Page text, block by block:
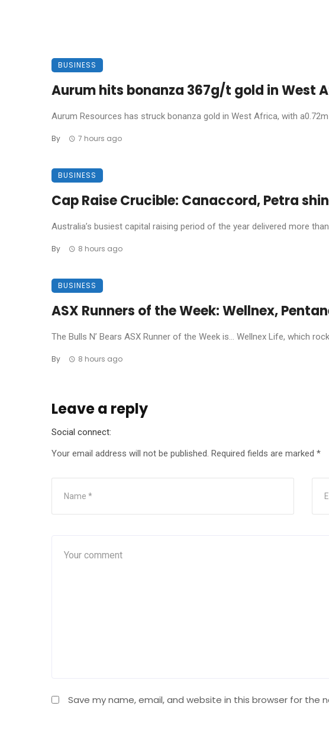
BUSINESS
Aurum hits bonanza 367g/t gold in West
Aurum Resources has struck bonanza gold in West Africa, with
By 7 hours ago
BUSINESS
Cap Raise Crucible: Canaccord, Petra
Australia’s busiest capital raising period of the year delivered more
By 8 hours ago
BUSINESS
ASX Runners of the Week: Wellnex,
The Bulls N’ Bears ASX Runner of the Week is… Wellnex Life, which
By 8 hours ago
Leave a reply
Social connect:
Your email address will not be published. Required fields are marked *
Save my name, email, and website in this browser for the